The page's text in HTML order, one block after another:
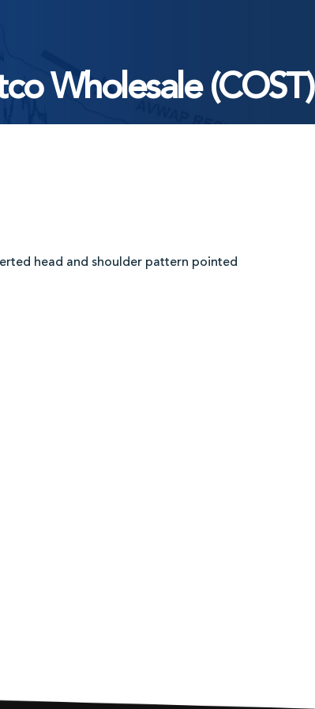
Wholesale (COST)
head and shoulder pattern pointed